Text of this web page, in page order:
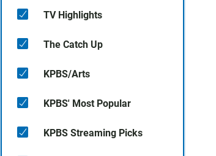
TV Highlights
The Catch Up
KPBS/Arts
KPBS' Most Popular
KPBS Streaming Picks